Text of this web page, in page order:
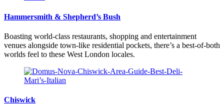
Hammersmith & Shepherd’s Bush
Boasting world-class restaurants, shopping and entertainment
venues alongside town-like residential pockets, there’s a best-of-both
worlds feel to these West London locales.
Chiswick